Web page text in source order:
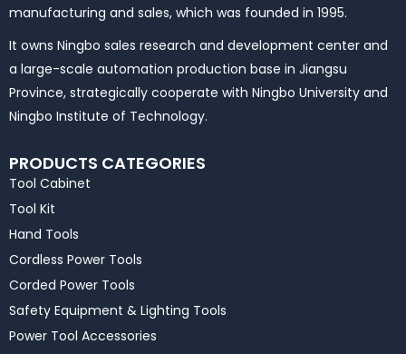
manufacturing and sales, which was founded in 1995.
It owns Ningbo sales research and development center and
a large-scale automation production base in Jiangsu
Province, strategically cooperate with Ningbo University and
Ningbo Institute of Technology.
PRODUCTS CATEGORIES
Tool Cabinet
Tool Kit
Hand Tools
Cordless Power Tools
Corded Power Tools
Safety Equipment & Lighting Tools
Power Tool Accessories